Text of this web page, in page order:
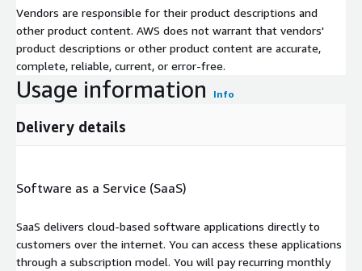
Vendors are responsible for their product descriptions and
other product content. AWS does not warrant that vendors'
product descriptions or other product content are accurate,
complete, reliable, current, or error-free.
Usage information Info
Delivery details
Software as a Service (SaaS)
SaaS delivers cloud-based software applications directly to
customers over the internet. You can access these applications
through a subscription model. You will pay recurring monthly